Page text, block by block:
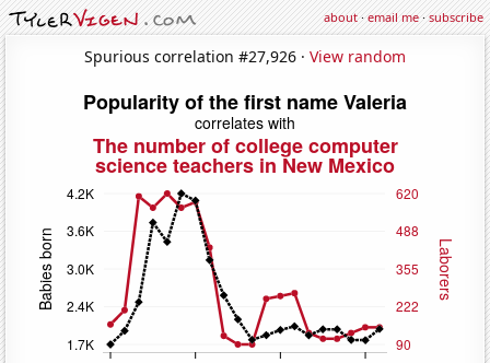
about·email me·subscribe
Spurious correlation #27,926 · View random